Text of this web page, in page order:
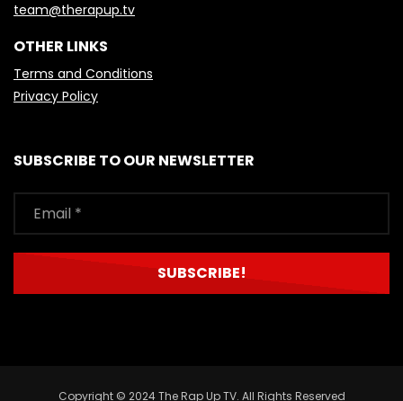
team@therapup.tv
OTHER LINKS
Terms and Conditions
Privacy Policy
SUBSCRIBE TO OUR NEWSLETTER
Copyright © 2024 The Rap Up TV. All Rights Reserved